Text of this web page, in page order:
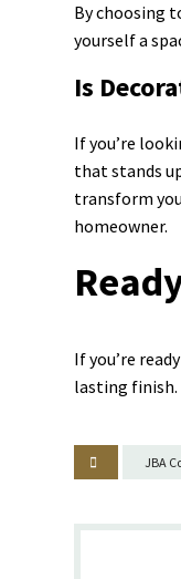
By choosing
yourself a
Is
If you’re
that stands
transform
homeowner.
If you’re
lasting finish.
JBA